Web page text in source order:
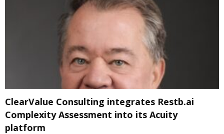
ClearValue Consulting integrates Restb.ai
Complexity Assessment into its Acuity
platform